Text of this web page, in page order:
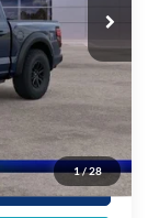
1/28
$84,050
+$398